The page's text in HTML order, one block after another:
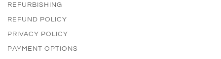
REFURBISHING
REFUND POLICY
PRIVACY POLICY
PAYMENT OPTIONS